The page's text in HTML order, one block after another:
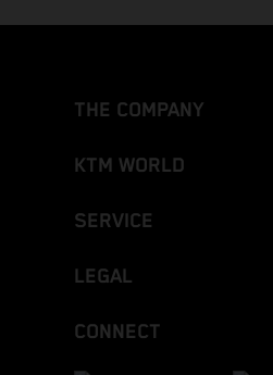
THE COMPANY
KTM WORLD
SERVICE
LEGAL
CONNECT